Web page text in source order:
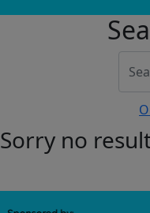
Sorry no